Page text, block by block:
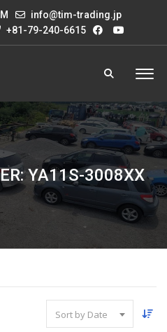
info@tim-trading.jp
+81-79-240-6615
YA11S-3008XX
Sort by Date